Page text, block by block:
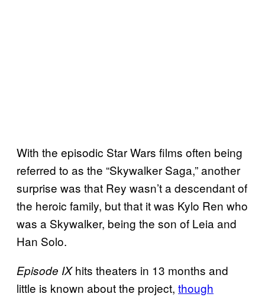
With the episodic Star Wars films often being
referred to as the “Skywalker Saga,” another
surprise was that Rey wasn’t a descendant of
the heroic family, but that it was Kylo Ren who
was a Skywalker, being the son of Leia and
Han Solo.
Episode IXhits theaters in 13 months and
little is known about the project, though